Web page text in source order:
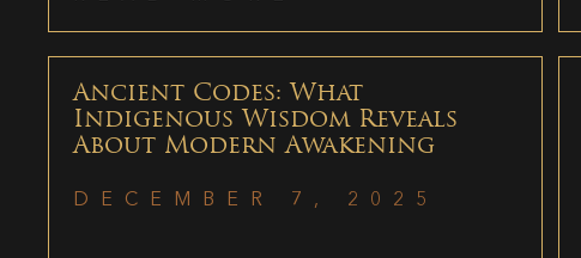
Ancient Codes: What
Indigenous Wisdom Reveals
About Modern Awakening
DECEMBER 7, 2025